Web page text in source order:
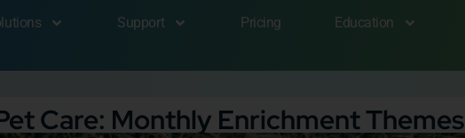
Support Pricing Education
Care: Monthly Enrichment Themes